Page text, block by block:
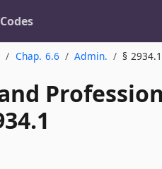
Chap. 6.6 Admin. § 2934.1